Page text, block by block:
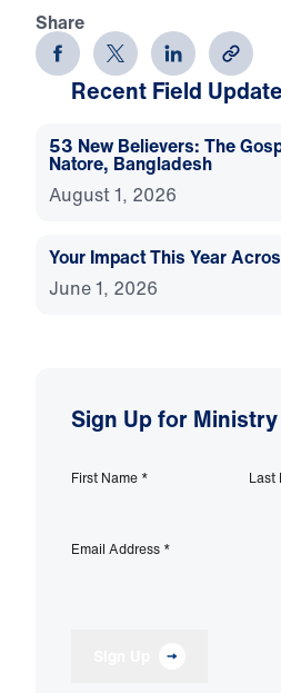
Share
Recent Field
53 New Believers: The
Natore, Bangladesh
August 1, 2026
Your Impact This Year
June 1, 2026
Sign Up for
First Name * Last
Email Address *